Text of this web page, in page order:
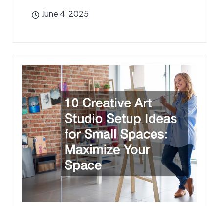
June 4, 2025